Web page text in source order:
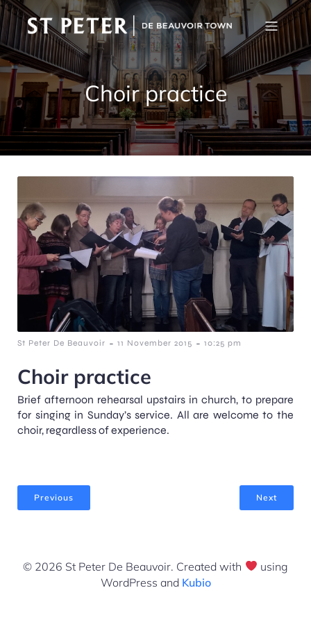
Choir practice
St Peter De Beauvoir - 11 November 2015 - 10:25 pm
Choir practice
Brief afternoon rehearsal upstairs in church, to prepare
for singing in Sunday’s service. All are welcome to the
choir, regardless of experience.
Previous Next
© 2026 St Peter De Beauvoir. Created with
using
WordPress and Kubio